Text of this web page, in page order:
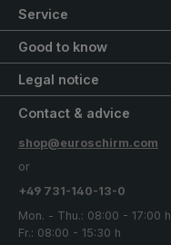
Service
Good to know
Legal notice
Contact & advice
shop@euroschirm.com
or
+49 731-140-13-0
Mon. - Thu.: 08:00 - 17:00 h
Fr.: 08:00 - 15:30 h